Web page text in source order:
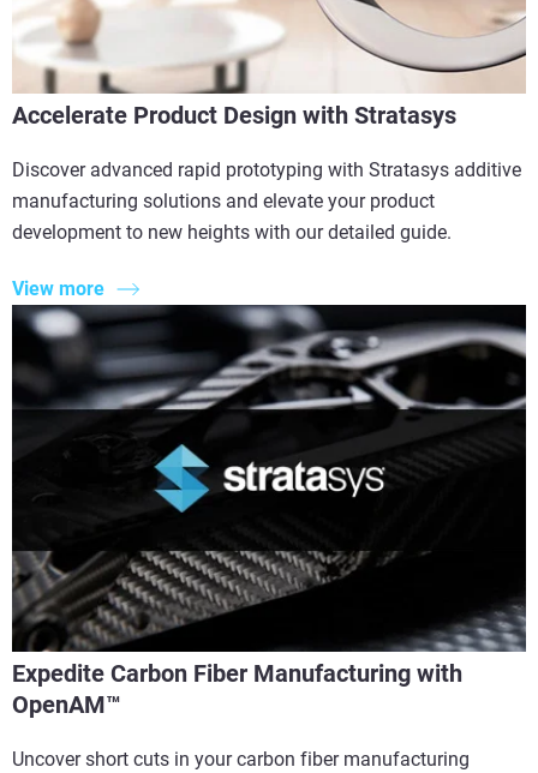
Accelerate Product Design with Stratasys
Discover advanced rapid prototyping with Stratasys additive
manufacturing solutions and elevate your product
development to new heights with our detailed guide.
View more
Expedite Carbon Fiber Manufacturing with
OpenAM™
Uncover short cuts in your carbon fiber manufacturing